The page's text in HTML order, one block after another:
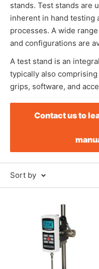
stands. Test stands are
inherent in hand testing
processes. A wide
and configurations are
A test stand is an
typically also
grips, software, and
Contact us to
Sort by